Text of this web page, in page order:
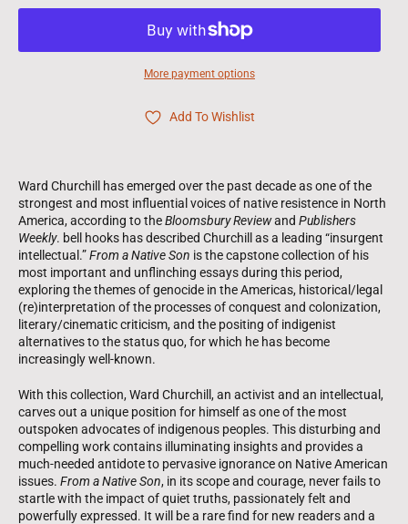
More payment options
Add To Wishlist
Ward Churchill has emerged over the past decade as one of the
strongest and most influential voices of native resistence in North
America, according to theBloomsbury Reviewand Publishers
Weekly. bell hooks has described Churchill as a leading “insurgent
intellectual.”From a Native Son is the capstone collection of his
most important and unflinching essays during this period,
exploring the themes of genocide in the Americas, historical/legal
(re)interpretation of the processes of conquest and colonization,
literary/cinematic criticism, and the positing of indigenist
alternatives to the status quo, for which he has become
increasingly well-known.
With this collection, Ward Churchill, an activist and an intellectual,
carves out a unique position for himself as one of the most
outspoken advocates of indigenous peoples. This disturbing and
compelling work contains illuminating insights and provides a
much-needed antidote to pervasive ignorance on Native American
issues. From a Native Son, in its scope and courage, never fails to
startle with the impact of quiet truths, passionately felt and
powerfully expressed. It will be a rare find for new readers and a